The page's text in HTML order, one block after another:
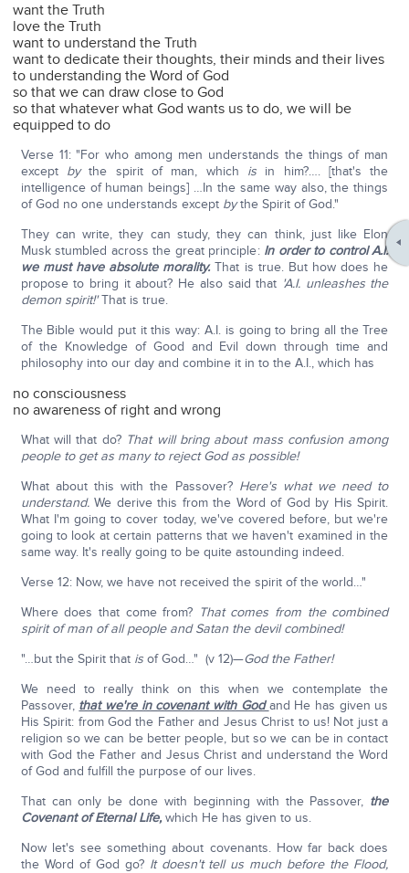
want the Truth
love the Truth
want to understand the Truth
want to dedicate their thoughts, their minds and their lives
to understanding the Word of God
so that we can draw close to God
so that whatever what God wants us to do, we will be
equipped to do
Verse 11: "For who among men understands the things of man
except bythe spirit of man, which is in him?…. [that's the
intelligence of human beings] …In the same way also, the things
of God no one understands except bythe Spirit of God."
They can write, they can study, they can think, just like Elon
Musk stumbled across the great principle: In order to control A.I.
we must have absolute morality.That is true. But how does he
propose to bring it about? He also said that 'A.I. unleashes the
demon spirit!'That is true.
The Bible would put it this way: A.I. is going to bring all the Tree
of the Knowledge of Good and Evil down through time and
philosophy into our day and combine it in to the A.I., which has
no consciousness
no awareness of right and wrong
What will that do? That will bring about mass confusion among
people to get as many to reject God as possible!
What about this with the Passover? Here's what we need to
understand.We derive this from the Word of God by His Spirit.
What I'm going to cover today, we've covered before, but we're
going to look at certain patterns that we haven't examined in the
same way. It's really going to be quite astounding indeed.
Verse 12: Now, we have not received the spirit of the world…"
Where does that come from? That comes from the combined
spirit of man of all people and Satan the devil combined!
"…but the Spirit that isof God…" (v 12)—God the Father!
We need to really think on this when we contemplate the
Passover, that we're in covenant with Godand He has given us
His Spirit: from God the Father and Jesus Christ to us! Not just a
religion so we can be better people, but so we can be in contact
with God the Father and Jesus Christ and understand the Word
of God and fulfill the purpose of our lives.
That can only be done with beginning with the Passover, the
Covenant of Eternal Life,which He has given to us.
Now let's see something about covenants. How far back does
the Word of God go? It doesn't tell us much before the Flood,